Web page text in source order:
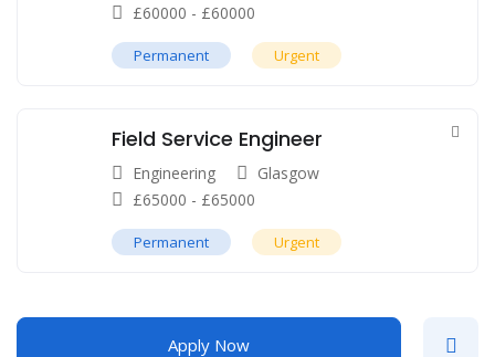
£60000 - £60000
Permanent Urgent
Field Service Engineer
Engineering
Glasgow
£65000 - £65000
Permanent Urgent
Apply Now